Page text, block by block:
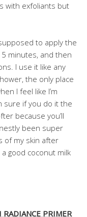
with exfoliants but
to apply the
minutes, and then
I use it like any
the only place
I feel like I’m
sure if you do it the
because you’ll
been super
of my skin after
good coconut milk
PRIMER